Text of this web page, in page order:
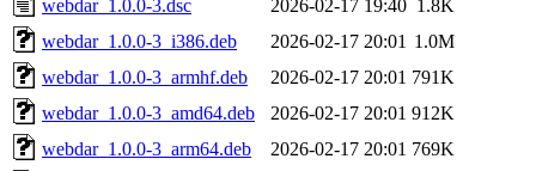
webdar_1.0.0-3.dsc
2026-02-17 19:40 1.8K
webdar_1.0.0-3_i386.deb
2026-02-17 20:01 1.0M
webdar_1.0.0-3_armhf.deb
2026-02-17 20:01 791K
webdar_1.0.0-3_amd64.deb
2026-02-17 20:01 912K
webdar_1.0.0-3_arm64.deb
2026-02-17 20:01 769K